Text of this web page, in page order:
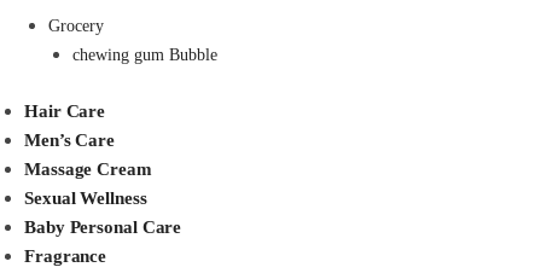
Grocery
chewing gum Bubble
Hair Care
Men’s Care
Massage Cream
Sexual Wellness
Baby Personal Care
Fragrance